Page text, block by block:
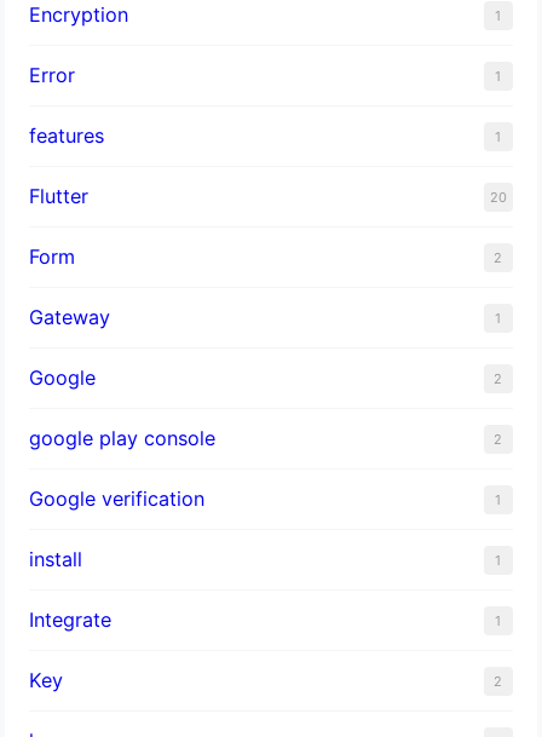
Encryption 1
Error 1
features 1
Flutter 20
Form 2
Gateway 1
Google 2
google play console 2
Google verification 1
install 1
Integrate 1
Key 2